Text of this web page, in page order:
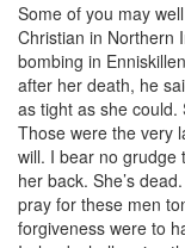
Some of you may
Christian in Northern
bombing in
after her death, he
as tight as she could.
Those were the very
will. I bear no grudge
her back. She’s
pray for these men
forgiveness were to